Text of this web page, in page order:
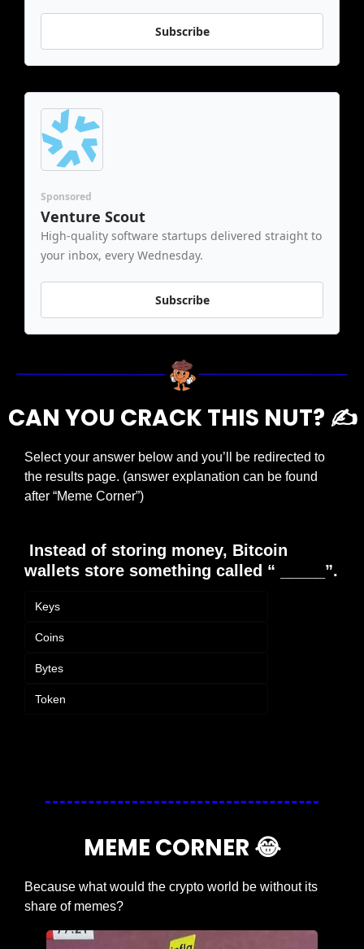
Subscribe
Sponsored
Venture Scout
High-quality software startups delivered straight to
your inbox, every Wednesday.
Subscribe
CAN YOU CRACK THIS NUT? ✍️
Select your answer below and you’ll be redirected to
the results page. (answer explanation can be found
after “Meme Corner”)
wallets store something called “ _____”.
Keys
Coins
Bytes
Token
MEME CORNER 😂
Because what would the crypto world be without its
share of memes?